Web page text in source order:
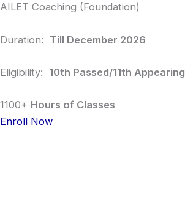
AILET Coaching (Foundation)
Duration: Till December 2026
Eligibility: 10th Passed/11th Appearing
1100+ Hours of Classes
Enroll Now